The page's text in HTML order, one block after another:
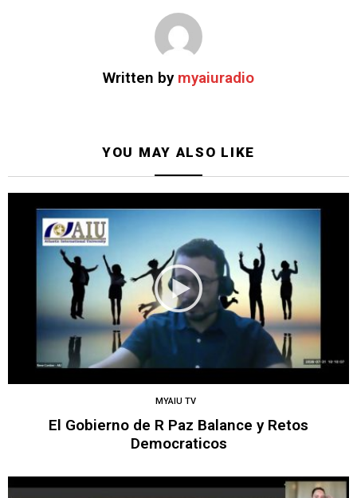
Written by myaiuradio
YOU MAY ALSO LIKE
MYAIU TV
El Gobierno de R Paz Balance y Retos
Democraticos